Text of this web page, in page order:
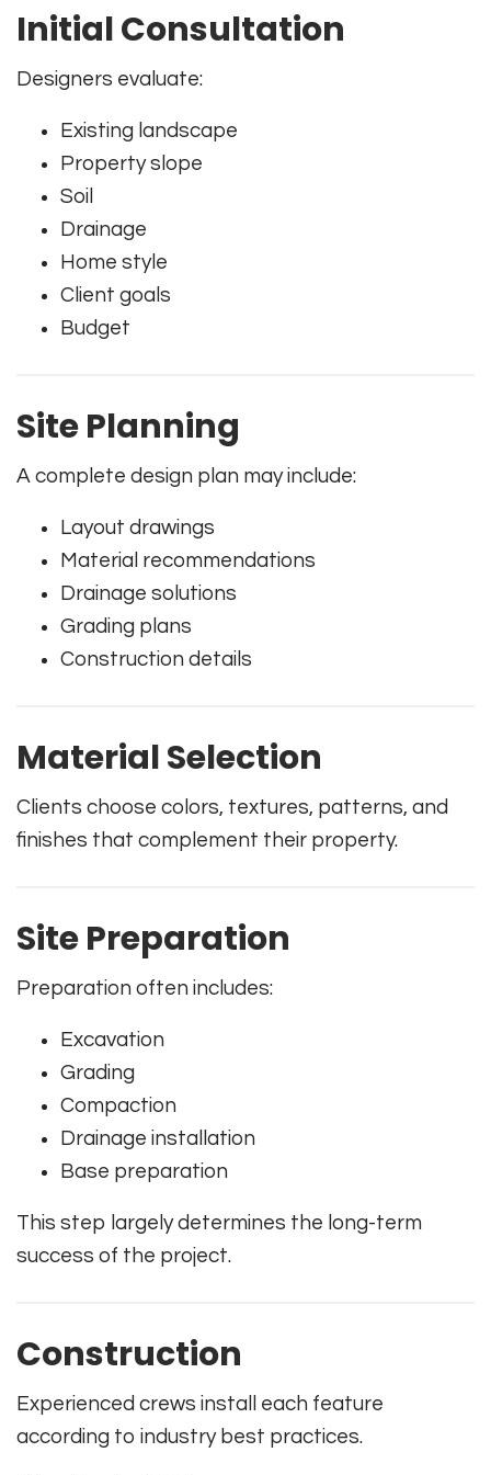
Initial Consultation
Designers evaluate:
Existing landscape
Property slope
Soil
Drainage
Home style
Client goals
Budget
Site Planning
A complete design plan may include:
Layout drawings
Material recommendations
Drainage solutions
Grading plans
Construction details
Material Selection
Clients choose colors, textures, patterns, and
finishes that complement their property.
Site Preparation
Preparation often includes:
Excavation
Grading
Compaction
Drainage installation
Base preparation
This step largely determines the long-term
success of the project.
Construction
Experienced crews install each feature
according to industry best practices.